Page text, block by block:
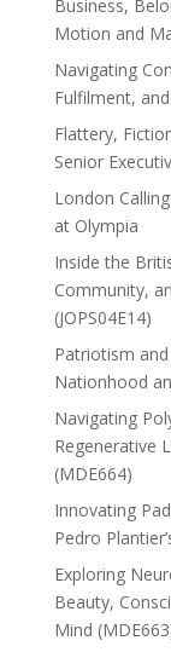
Business,
Motion and
Navigating
Fulfilment,
Flattery,
Senior
London
at Olympia
Inside the
Community,
(JOPS04E14)
Patriotism
Nationhood
Navigating
Regenerative
(MDE664)
Innovating
Pedro
Exploring
Beauty,
Mind